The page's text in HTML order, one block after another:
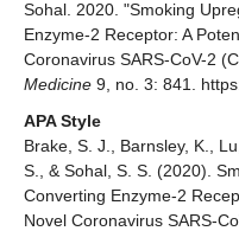
Sohal. 2020. "Smoking
Enzyme-2 Receptor: A
Coronavirus SARS-CoV-2
Medicine 9, no. 3: 841.
APA Style
Brake, S. J., Barnsley, K.,
S., & Sohal, S. S. (2020).
Converting Enzyme-2
Novel Coronavirus SARS-